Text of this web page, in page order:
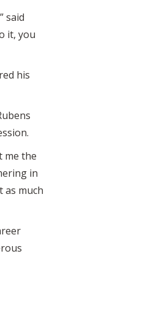
said
it, you
his
me the
in
as much